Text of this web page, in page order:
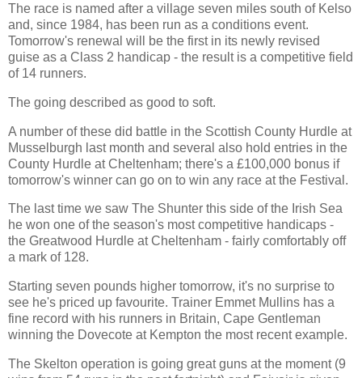
The race is named after a village seven miles south of Kelso
and, since 1984, has been run as a conditions event.
Tomorrow's renewal will be the first in its newly revised
guise as a Class 2 handicap - the result is a competitive field
of 14 runners.
The going described as good to soft.
A number of these did battle in the Scottish County Hurdle at
Musselburgh last month and several also hold entries in the
County Hurdle at Cheltenham; there's a £100,000 bonus if
tomorrow's winner can go on to win any race at the Festival.
The last time we saw The Shunter this side of the Irish Sea
he won one of the season's most competitive handicaps -
the Greatwood Hurdle at Cheltenham - fairly comfortably off
a mark of 128.
Starting seven pounds higher tomorrow, it's no surprise to
see he's priced up favourite. Trainer Emmet Mullins has a
fine record with his runners in Britain, Cape Gentleman
winning the Dovecote at Kempton the most recent example.
The Skelton operation is going great guns at the moment (9